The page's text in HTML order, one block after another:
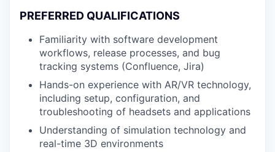
PREFERRED QUALIFICATIONS
Familiarity with software development
workflows, release processes, and bug
tracking systems (Confluence, Jira)
Hands-on experience with AR/VR technology,
including setup, configuration, and
troubleshooting of headsets and applications
Understanding of simulation technology and
real-time 3D environments